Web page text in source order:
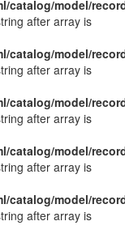
catalog/model/
after array is
catalog/model/
after array is
catalog/model/
after array is
catalog/model/
after array is
catalog/model/
after array is